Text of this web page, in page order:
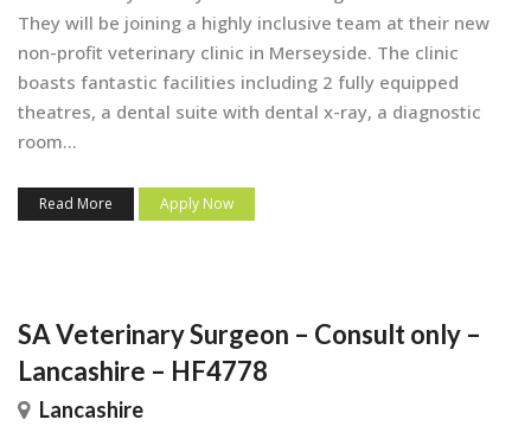
They will be joining a highly inclusive team at their new
non-profit veterinary clinic in Merseyside. The clinic
boasts fantastic facilities including 2 fully equipped
theatres, a dental suite with dental x-ray, a diagnostic
room...
Read More Apply Now
SA Veterinary Surgeon – Consult only –
Lancashire – HF4778
Lancashire